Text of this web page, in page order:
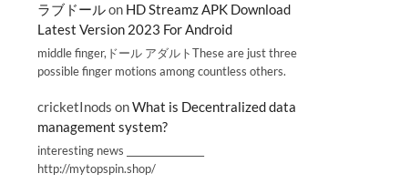
ラブドールon HD Streamz APK Download
Latest Version 2023 For Android
middle finger,ドール アダルトThese are just three
possible finger motions among countless others.
cricketInods onWhat is Decentralized data
management system?
interesting news _________________
http://mytopspin.shop/